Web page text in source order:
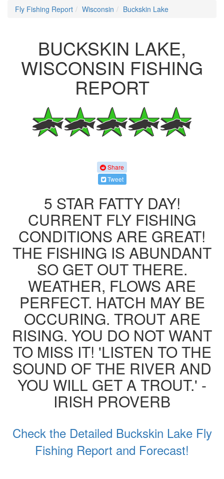
Fly Fishing Report Wisconsin Buckskin Lake
BUCKSKIN LAKE,
WISCONSIN FISHING
REPORT
Share
Tweet
5 STAR FATTY DAY!
CURRENT FLY FISHING
CONDITIONS ARE GREAT!
THE FISHING IS ABUNDANT
SO GET OUT THERE.
WEATHER, FLOWS ARE
PERFECT. HATCH MAY BE
OCCURING. TROUT ARE
RISING. YOU DO NOT WANT
TO MISS IT! 'LISTEN TO THE
SOUND OF THE RIVER AND
YOU WILL GET A TROUT.' -
IRISH PROVERB
Check the Detailed Buckskin Lake Fly
Fishing Report and Forecast!